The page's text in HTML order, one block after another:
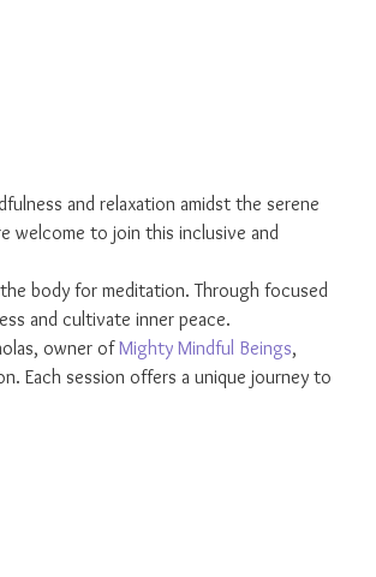
and relaxation amidst the serene
welcome to join this inclusive and
body for meditation. Through focused
and cultivate inner peace.
owner of Mighty Mindful Beings,
Each session offers a unique journey to